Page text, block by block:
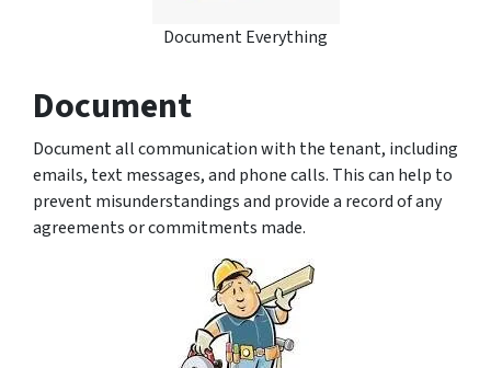
Document Everything
Document
Document all communication with the tenant, including
emails, text messages, and phone calls. This can help to
prevent misunderstandings and provide a record of any
agreements or commitments made.